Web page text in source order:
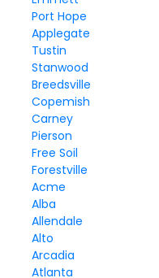
Port Hope
Applegate
Tustin
Stanwood
Breedsville
Copemish
Carney
Pierson
Free Soil
Forestville
Acme
Alba
Allendale
Alto
Arcadia
Atlanta